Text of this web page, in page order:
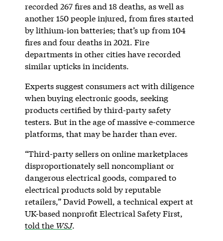
recorded 267 fires and 18 deaths, as well as
another 150 people injured, from fires started
by lithium-ion batteries; that’s up from 104
fires and four deaths in 2021. Fire
departments in other cities have recorded
similar upticks in incidents.
Experts suggest consumers act with diligence
when buying electronic goods, seeking
products certified by third-party safety
testers. But in the age of massive e-commerce
platforms, that may be harder than ever.
“Third-party sellers on online marketplaces
disproportionately sell noncompliant or
dangerous electrical goods, compared to
electrical products sold by reputable
retailers,” David Powell, a technical expert at
UK-based nonprofit Electrical Safety First,
told the WSJ.